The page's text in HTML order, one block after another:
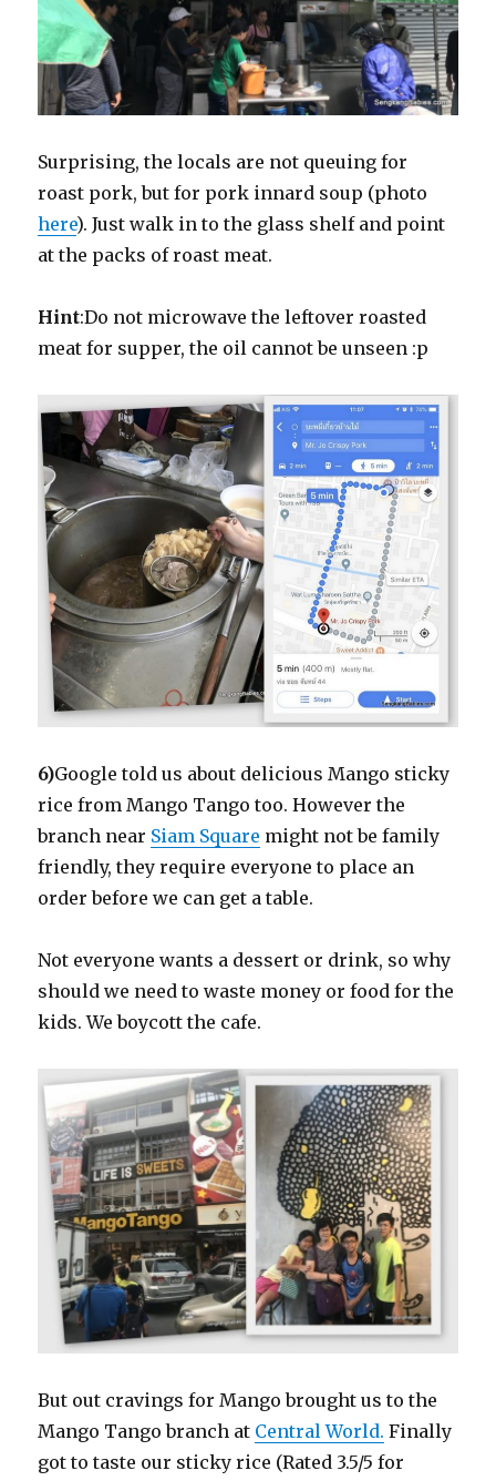
Surprising, the locals are not queuing for
roast pork, but for pork innard soup (photo
here). Just walk in to the glass shelf and point
at the packs of roast meat.
Hint:Do not microwave the leftover roasted
meat for supper, the oil cannot be unseen :p
6)Google told us about delicious Mango sticky
rice from Mango Tango too. However the
branch near Siam Square might not be family
friendly, they require everyone to place an
order before we can get a table.
Not everyone wants a dessert or drink, so why
should we need to waste money or food for the
kids. We boycott the cafe.
But out cravings for Mango brought us to the
Mango Tango branch at Central World. Finally
got to taste our sticky rice (Rated 3.5/5 for